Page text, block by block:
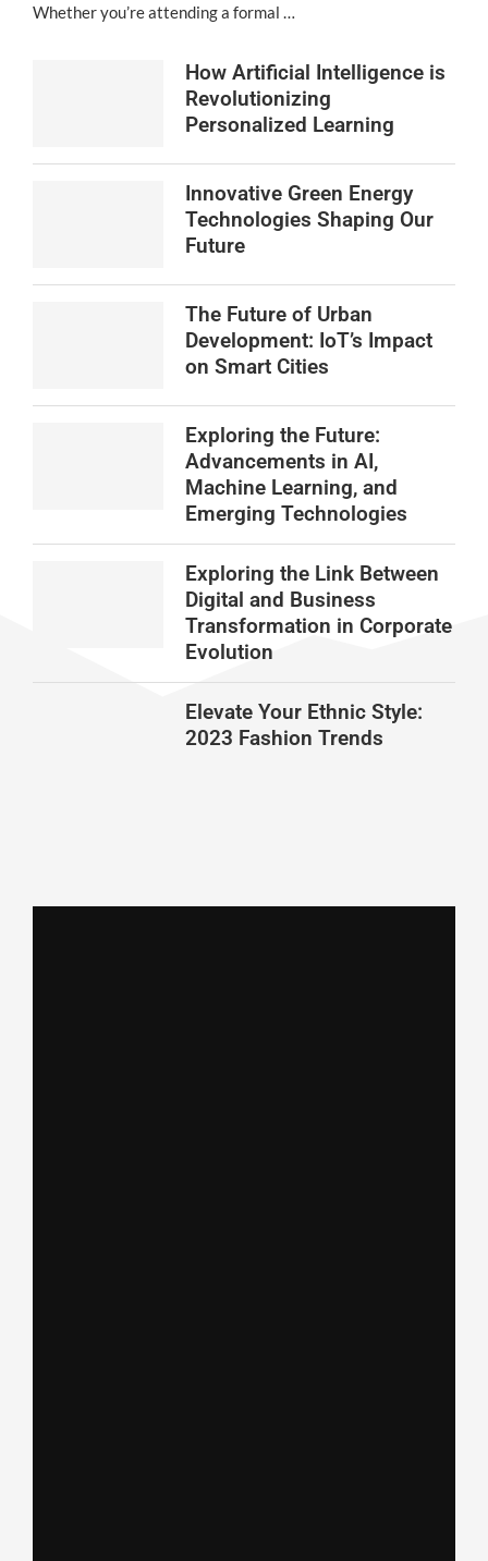
Whether you’re attending a formal …
How Artificial Intelligence is
Revolutionizing
Personalized Learning
Innovative Green Energy
Technologies Shaping Our
Future
The Future of Urban
Development: IoT’s Impact
on Smart Cities
Exploring the Future:
Advancements in AI,
Machine Learning, and
Emerging Technologies
Exploring the Link Between
Digital and Business
Transformation in Corporate
Evolution
Elevate Your Ethnic Style:
2023 Fashion Trends